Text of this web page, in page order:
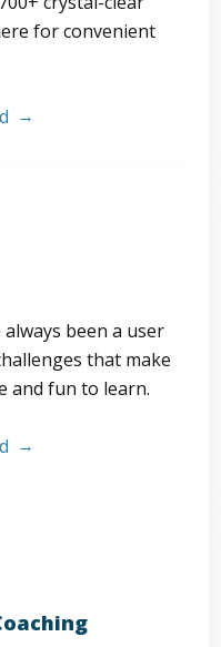
for convenient
been a user
that make
and fun to learn.